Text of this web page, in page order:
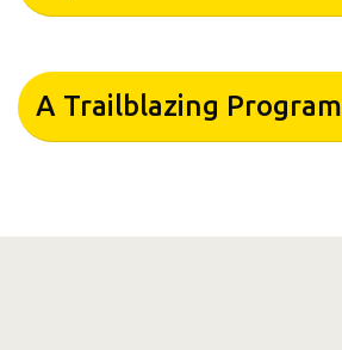
A Trailblazing Program